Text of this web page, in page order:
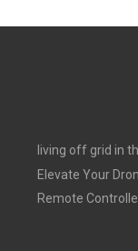
living off grid in
Elevate Your
Remote